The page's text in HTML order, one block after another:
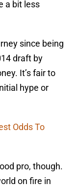
a bit less
since being
draft by
It’s fair to
hype or
Odds To
pro, though.
on fire in